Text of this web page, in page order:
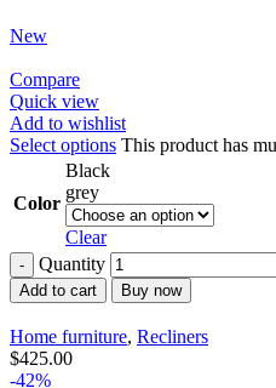
New
Compare
Quick view
Add to wishlist
Select options This product has
Color
Black
grey
Clear
Quantity
Add to cart Buy now
Home furniture, Recliners
$425.00
-42%